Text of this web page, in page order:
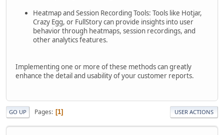
Heatmap and Session Recording Tools: Tools like Hotjar,
Crazy Egg, or FullStory can provide insights into user
behavior through heatmaps, session recordings, and
other analytics features.
Implementing one or more of these methods can greatly
enhance the detail and usability of your customer reports.
GO UP Pages 1 USER ACTIONS